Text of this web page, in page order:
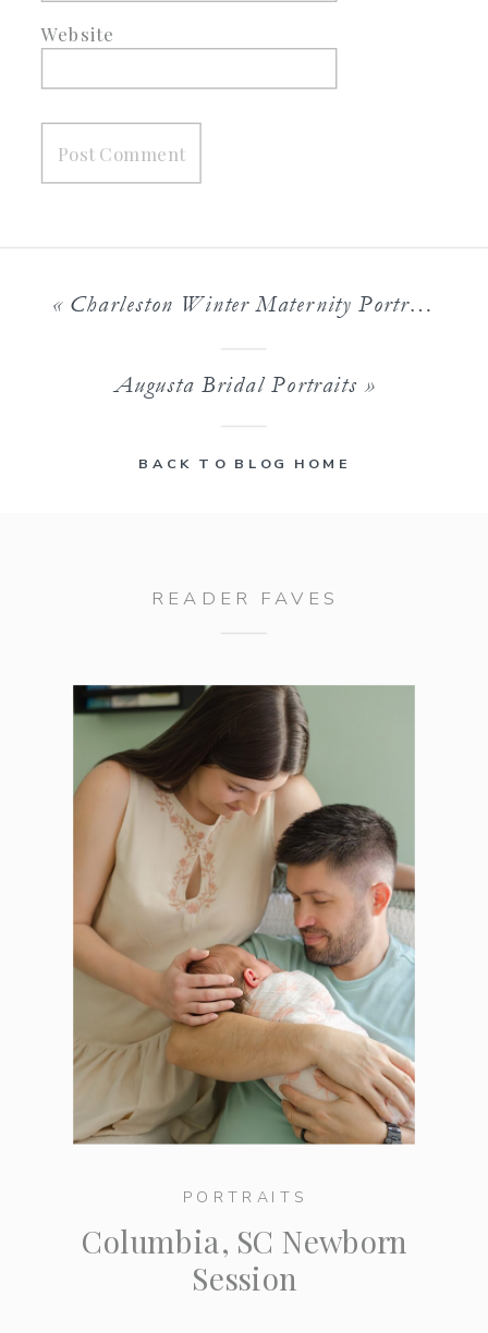
Website
« Charleston Winter Maternity Portraits
Augusta Bridal Portraits »
BACK TO BLOG HOME
READER FAVES
PORTRAITS
Columbia, SC Newborn
Session